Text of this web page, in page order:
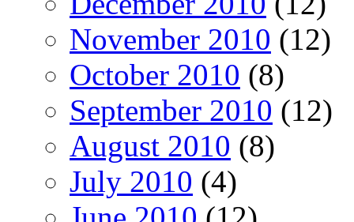
November 2010 (12)
October 2010 (8)
September 2010 (12)
August 2010 (8)
July 2010 (4)